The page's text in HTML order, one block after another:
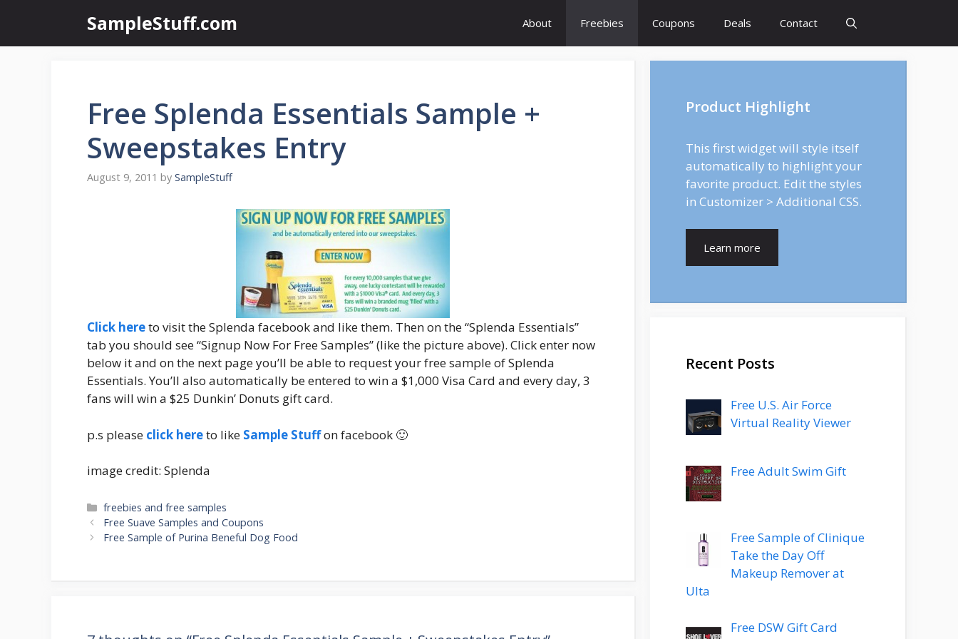
content
SampleStuff.com About Freebies Coupons Deals Contact
Free Splenda Essentials Sample +
Sweepstakes Entry
August 9, 2011 by SampleStuff
Click hereto visit the Splenda facebook and like them. Then on the “Splenda Essentials”
tab you should see “Signup Now For Free Samples” (like the picture above). Click enter now
below it and on the next page you’ll be able to request your free sample of Splenda
Essentials. You’ll also automatically be entered to win a $1,000 Visa Card and every day, 3
fans will win a $25 Dunkin’ Donuts gift card.
p.s please click hereto like Sample Stuffon facebook 🙂
image credit: Splenda
Categories
freebies and free samples
Post
navigation
Free Suave Samples and Coupons
Free Sample of Purina Beneful Dog Food
Product Highlight
This first widget will style itself
automatically to highlight your
favorite product. Edit the styles
in Customizer > Additional CSS.
Learn more
Recent Posts
Free U.S. Air Force
Virtual Reality Viewer
Free Adult Swim Gift
Free Sample of Clinique
Take the Day Off
Makeup Remover at
Ulta
Free DSW Gift Card